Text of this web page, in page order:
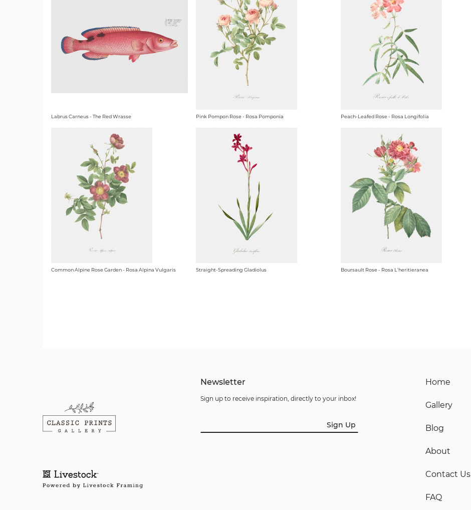
Labrus Carneus - The Red Wrasse Pink Pompon Rose - Rosa Pomponia Peach-Leafed Rose - Rosa Longifolia
Common Alpine Rose Garden - Rosa Alpina Vulgaris Straight-Spreading Gladiolus Boursault Rose - Rosa L'heritieranea
Home
Gallery
Blog
About
Contact Us
FAQ
Newsletter
Sign up to receive inspiration, directly to your inbox!
Sign Up